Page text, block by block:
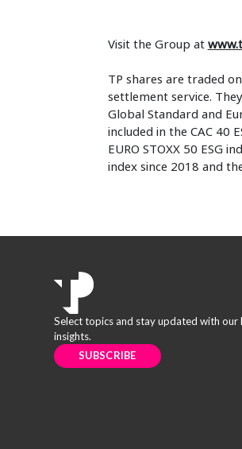
Visit the Group at
TP shares are traded
settlement service.
Global Standard and
included in the CAC 40
EURO STOXX 50 ESG
index since 2018 and
Select topics and stay updated with our
insights.
SUBSCRIBE